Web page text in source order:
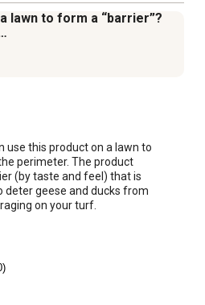
lawn to form a “barrier”?
use this product on a lawn to
perimeter. The product
(by taste and feel) that is
deter geese and ducks from
on your turf.